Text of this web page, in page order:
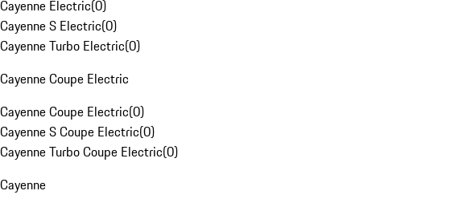
Cayenne Electric(0)
Cayenne S Electric(0)
Cayenne Turbo Electric(0)
Cayenne Coupe Electric
Cayenne Coupe Electric(0)
Cayenne S Coupe Electric(0)
Cayenne Turbo Coupe Electric(0)
Cayenne